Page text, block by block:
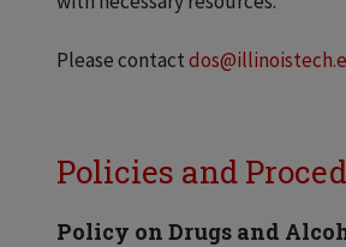
Please contact
Policies and
Policy on Drugs and